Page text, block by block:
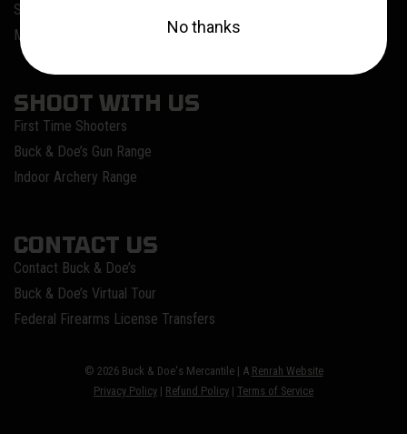
© 2026 Buck & Doe's Mercantile | A Renrah Website
Privacy Policy | Refund Policy | Terms of Service
Sign Our Range Waiver
Meet Our Instructors
SHOOT WITH US
First Time Shooters
Buck & Doe’s Gun Range
Indoor Archery Range
CONTACT US
Contact Buck & Doe’s
Buck & Doe’s Virtual Tour
Federal Firearms License Transfers